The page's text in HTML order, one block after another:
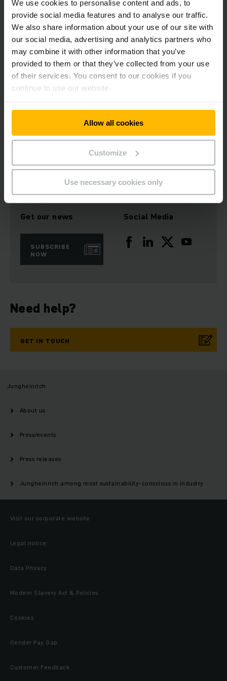
We use cookies to personalise content and ads, to
provide social media features and to analyse our traffic.
We also share information about your use of our site with
our social media, advertising and analytics partners who
may combine it with other information that you’ve
provided to them or that they’ve collected from your use
of their services. You consent to our cookies if you
continue to use our website.
Allow all cookies
Customize
Use necessary cookies only
trucks with lithium-ion batteries cause 52 per cent fewer
carbon emissions than diesel trucks in the same lifting
capacity class. “Jungheinrich will continue to expand its
commitment to sustainability in the future, in order to create
lasting added value for both customers and society in
general. That is why sustainability will play such a central
role in our 2025+ corporate strategy, which we will be
presenting in November,” announced Brzoska.
You can find out more about the EcoVadis sustainability
ratings platform here:https://www.ecovadis.com/de/uber-
Get our news
SUBSCRIBE
NOW
Social Media
Need help?
GET IN TOUCH
Jungheinrich
About us
Press/events
Press releases
Jungheinrich among most sustainability-conscious in industry
Visit our corporate website
Legal notice
Data Privacy
Modern Slavery Act & Policies
Cookies
Gender Pay Gap
Customer Feedback